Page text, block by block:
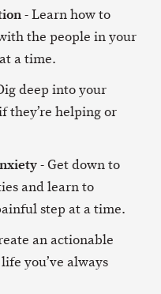
- Learn how to
the people in your
a time.
deep into your
they’re helping or
- Get down to
and learn to
step at a time.
an actionable
you’ve always